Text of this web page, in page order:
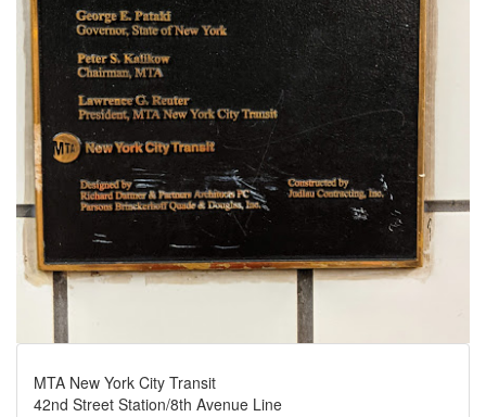
MTA New York City Transit
42nd Street Station/8th Avenue Line